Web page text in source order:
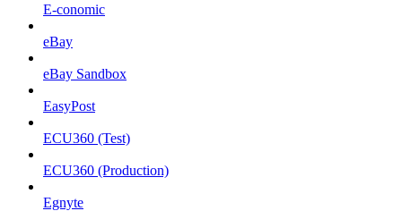
E-conomic
eBay
eBay Sandbox
EasyPost
ECU360 (Test)
ECU360 (Production)
Egnyte